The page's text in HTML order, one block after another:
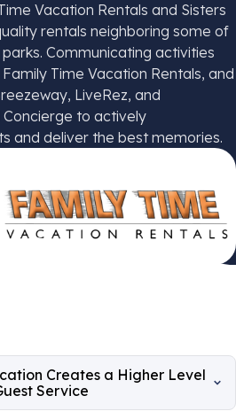
Vacation Rentals and Sisters
rentals neighboring some of
Communicating activities
Time Vacation Rentals, and
LiveRez, and
Concierge to actively
and deliver the best memories.
Creates a Higher Level
Service